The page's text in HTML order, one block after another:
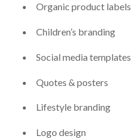
Organic product labels
Children’s branding
Social media templates
Quotes & posters
Lifestyle branding
Logo design